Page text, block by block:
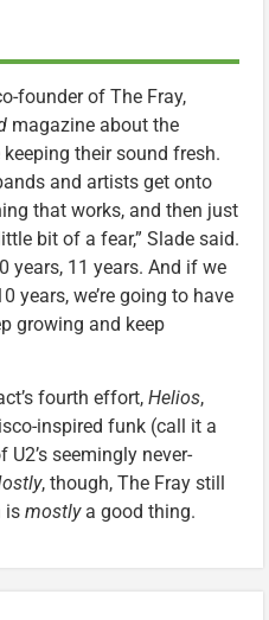
founder of The Fray,
magazine about the
their sound fresh.
and artists get onto
that works, and then just
bit of a fear,” Slade said.
years, 11 years. And if we
years, we’re going to have
growing and keep
fourth effort, Helios,
inspired funk (call it a
seemingly never-
, though, The Fray still
is mostlya good thing.